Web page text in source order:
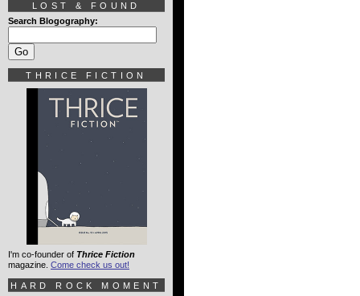
LOST & FOUND
Search Blogography:
THRICE FICTION
I'm co-founder of Thrice Fiction
magazine. Come check us out!
HARD ROCK MOMENT